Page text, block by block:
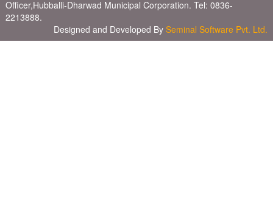
Officer,Hubballi-Dharwad Municipal Corporation. Tel: 0836-
2213888.
Designed and Developed By Seminal Software Pvt. Ltd.